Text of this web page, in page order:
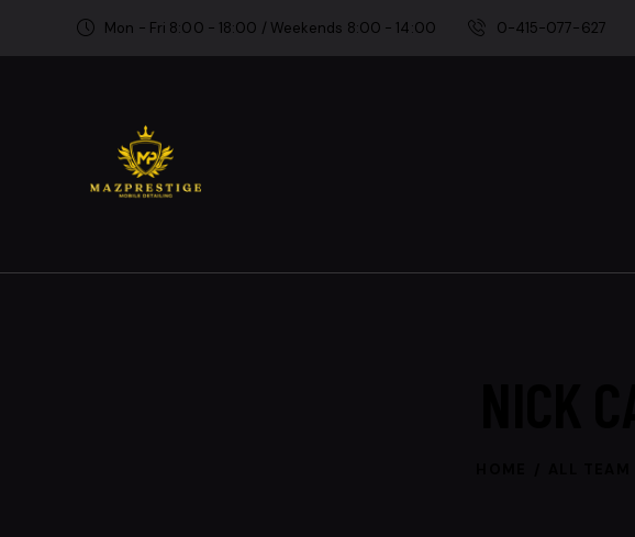
Mon - Fri 8:00 - 18:00 / Weekends 8:00 - 14:00 0-415-077-627